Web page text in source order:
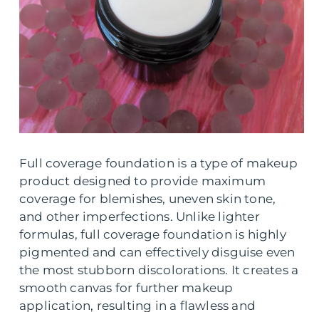
Full coverage foundation is a type of makeup
product designed to provide maximum
coverage for blemishes, uneven skin tone,
and other imperfections. Unlike lighter
formulas, full coverage foundation is highly
pigmented and can effectively disguise even
the most stubborn discolorations. It creates a
smooth canvas for further makeup
application, resulting in a flawless and